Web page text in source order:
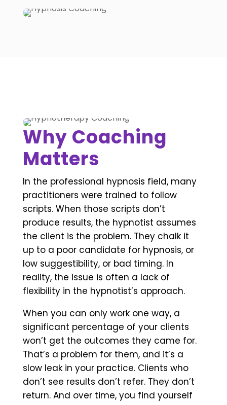
Why Coaching
Matters
In the professional hypnosis field, many
practitioners were trained to follow
scripts. When those scripts don’t
produce results, the hypnotist assumes
the client is the problem. They chalk it
up to a poor candidate for hypnosis, or
low suggestibility, or bad timing. In
reality, the issue is often a lack of
flexibility in the hypnotist’s approach.
When you can only work one way, a
significant percentage of your clients
won’t get the outcomes they came for.
That’s a problem for them, and it’s a
slow leak in your practice. Clients who
don’t see results don’t refer. They don’t
return. And over time, you find yourself